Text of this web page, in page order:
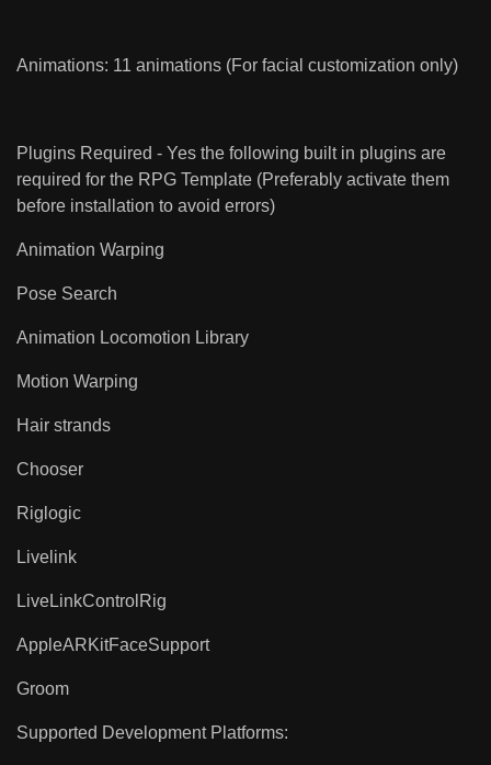
Animations: 11 animations (For facial customization only)
Plugins Required - Yes the following built in plugins are
required for the RPG Template (Preferably activate them
before installation to avoid errors)
Animation Warping
Pose Search
Animation Locomotion Library
Motion Warping
Hair strands
Chooser
Riglogic
Livelink
LiveLinkControlRig
AppleARKitFaceSupport
Groom
Supported Development Platforms: